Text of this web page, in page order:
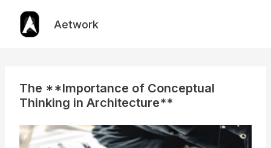
content
Aetwork
The **Importance of Conceptual
Thinking in Architecture**